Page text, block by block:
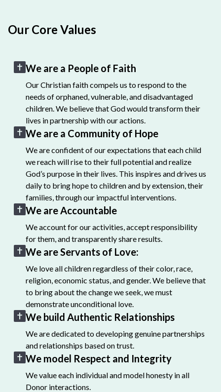
Our Core Values
We are a People of Faith
Our Christian faith compels us to respond to the
needs of orphaned, vulnerable, and disadvantaged
children. We believe that God would transform their
lives in partnership with our actions.
We are a Community of Hope
We are confident of our expectations that each child
we reach will rise to their full potential and realize
God’s purpose in their lives. This inspires and drives us
daily to bring hope to children and by extension, their
families, through our impactful interventions.
We are Accountable
We account for our activities, accept responsibility
for them, and transparently share results.
We are Servants of Love:
We love all children regardless of their color, race,
religion, economic status, and gender. We believe that
to bring about the change we seek, we must
demonstrate unconditional love.
We build Authentic Relationships
We are dedicated to developing genuine partnerships
and relationships based on trust.
We model Respect and Integrity
We value each individual and model honesty in all
Donor interactions.